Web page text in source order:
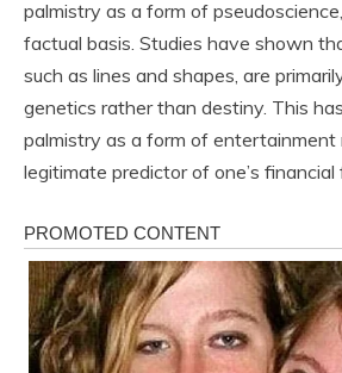
palmistry as a form of
factual basis. Studies have shown
such as lines and shapes, are
genetics rather than destiny. This
palmistry as a form of entertainment
legitimate predictor of one’s financial